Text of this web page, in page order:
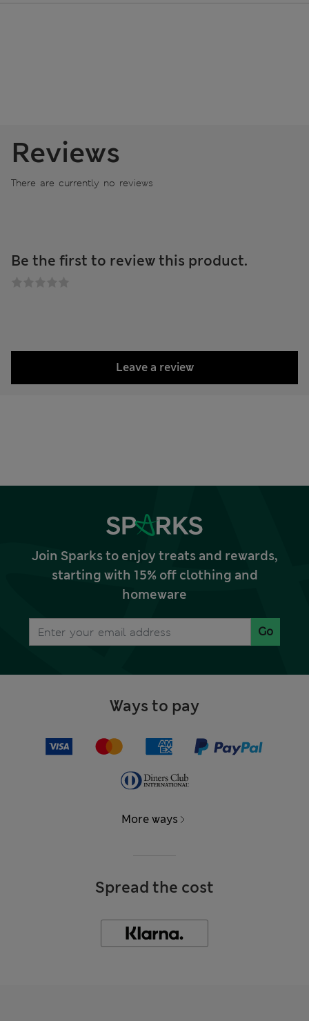
Reviews
There are currently no reviews
Be the first to review this product.
Leave a review
Join Sparks to enjoy treats and rewards,
starting with 15% off clothing and
homeware
Go
Ways to pay
More ways
Spread the cost